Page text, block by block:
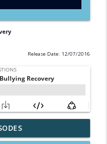
Release Date: 12/07/2016
Wrong Clients
Palachuk
info_outline